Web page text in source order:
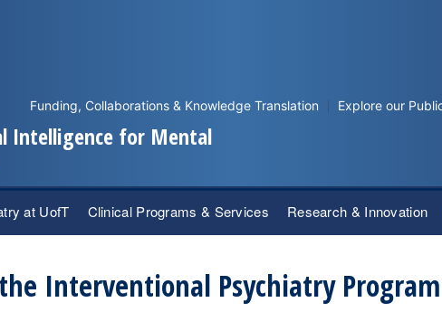
Intelligence for Mental
Funding, Collaborations & Knowledge Translation Explore our
at UofT Clinical Programs & Services Research & Innovation
Interventional Psychiatry Program